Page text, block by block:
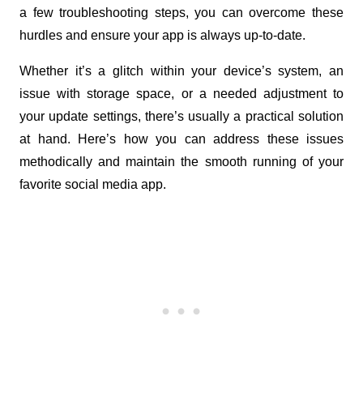
a few troubleshooting steps, you can overcome these
hurdles and ensure your app is always up-to-date.
Whether it’s a glitch within your device’s system, an
issue with storage space, or a needed adjustment to
your update settings, there’s usually a practical solution
at hand. Here’s how you can address these issues
methodically and maintain the smooth running of your
favorite social media app.